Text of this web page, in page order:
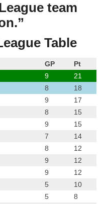
team
Table
GP
Pt
9
21
8
18
9
17
8
15
9
15
7
14
8
12
9
12
9
12
5
10
5
8